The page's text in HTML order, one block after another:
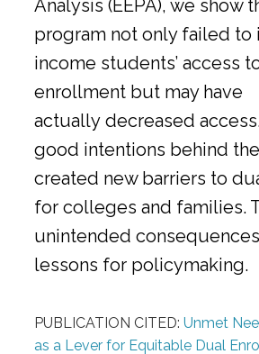
Analysis (EEPA), we show
program not only failed to
income students’ access
enrollment but may have
actually decreased
good intentions behind
created new barriers to
for colleges and families.
unintended
lessons for policymaking.
PUBLICATION CITED: Unmet
as a Lever for Equitable Dual